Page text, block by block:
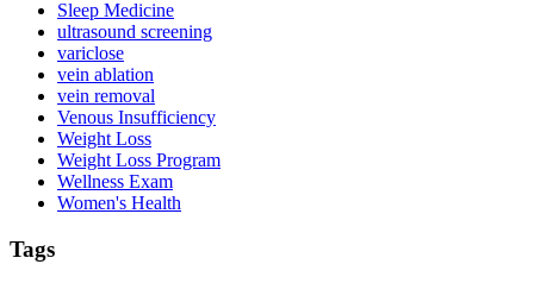
Sleep Medicine
ultrasound screening
variclose
vein ablation
vein removal
Venous Insufficiency
Weight Loss
Weight Loss Program
Wellness Exam
Women's Health
Tags